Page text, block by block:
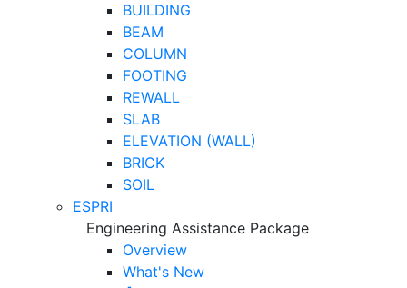
BUILDING
BEAM
COLUMN
FOOTING
REWALL
SLAB
ELEVATION (WALL)
BRICK
SOIL
ESPRI
Engineering Assistance Package
Overview
What's New